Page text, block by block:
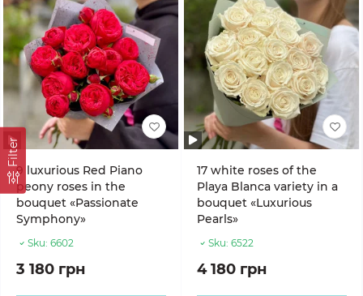
Filter
9 luxurious Red Piano
peony roses in the
bouquet «Passionate
Symphony»
Sku: 6602
3 180 грн
17 white roses of the
Playa Blanca variety in a
bouquet «Luxurious
Pearls»
Sku: 6522
4 180 грн